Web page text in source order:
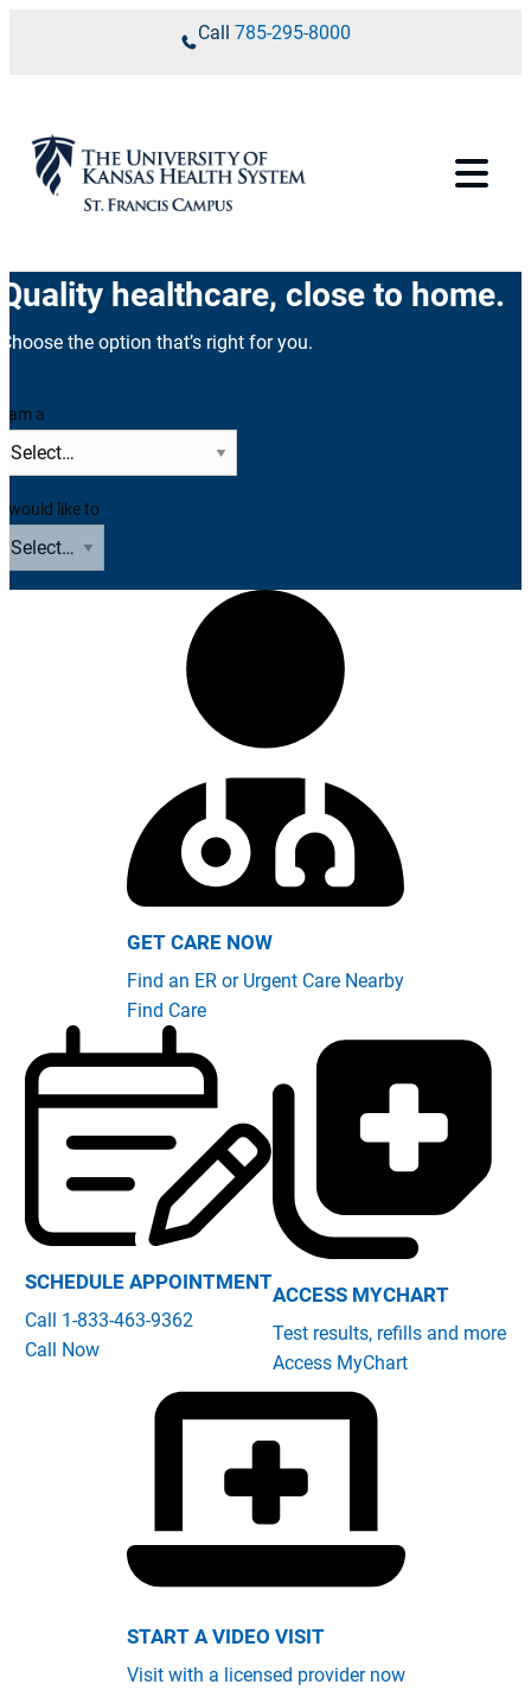
Call 785-295-8000
Quality healthcare, close to home.
Choose the option that’s right for you.
I am a
I would like to
GET CARE NOW
Find an ER or Urgent Care Nearby
Find Care
SCHEDULE APPOINTMENT
Call 1-833-463-9362
Call Now
ACCESS MYCHART
Test results, refills and more
Access MyChart
START A VIDEO VISIT
Visit with a licensed provider now